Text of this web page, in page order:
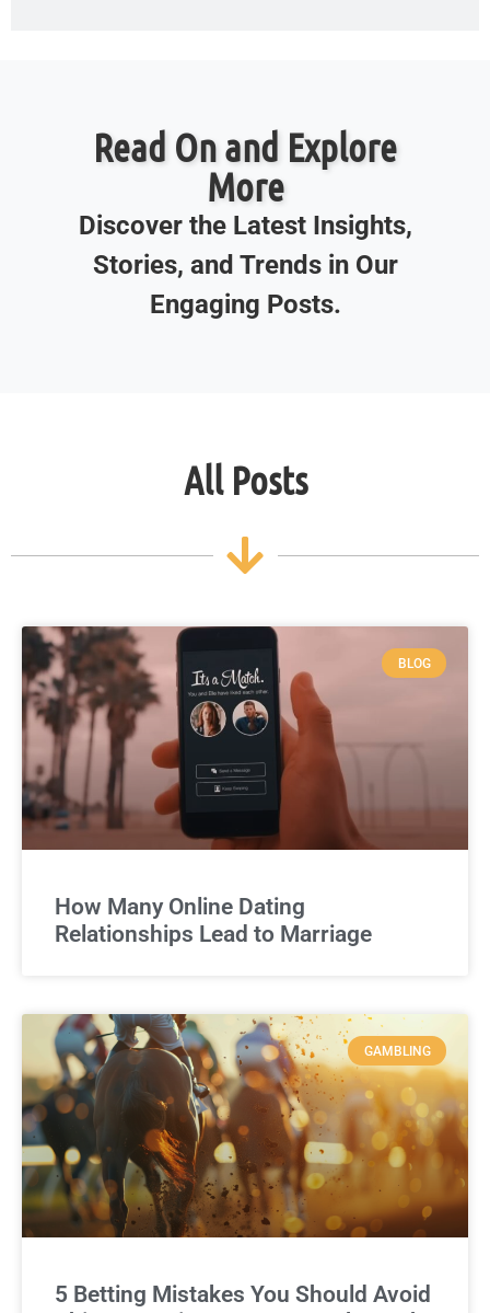
Read On and Explore
More
Discover the Latest Insights,
Stories, and Trends in Our
Engaging Posts.
All Posts
BLOG
How Many Online Dating
Relationships Lead to Marriage
GAMBLING
5 Betting Mistakes You Should Avoid